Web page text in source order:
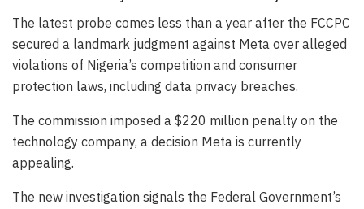
The latest probe comes less than a year after the FCCPC
secured a landmark judgment against Meta over alleged
violations of Nigeria’s competition and consumer
protection laws, including data privacy breaches.
The commission imposed a $220 million penalty on the
technology company, a decision Meta is currently
appealing.
The new investigation signals the Federal Government’s